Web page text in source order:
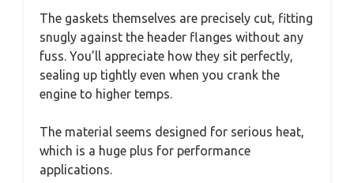
The gaskets themselves are precisely cut, fitting
snugly against the header flanges without any
fuss. You’ll appreciate how they sit perfectly,
sealing up tightly even when you crank the
engine to higher temps.
The material seems designed for serious heat,
which is a huge plus for performance
applications.